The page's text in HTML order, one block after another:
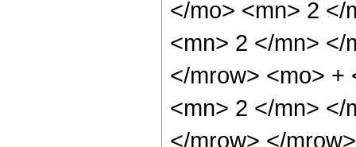
</mo> <mn> 2 </
<mn> 2 </mn> </
</mrow> <mo> +
<mn> 2 </mn> </
</mrow> </